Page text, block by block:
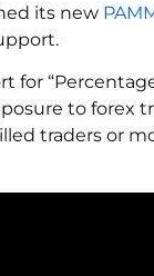
its new
for
to forex
traders or